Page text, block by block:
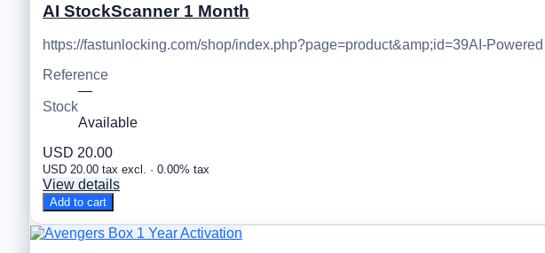
AI StockScanner 1 Month
https://fastunlocking.com/shop/index.php?page=product&amp;id=39AI-
Reference
—
Stock
Available
USD 20.00
USD 20.00 tax excl. · 0.00% tax
View details
Add to cart